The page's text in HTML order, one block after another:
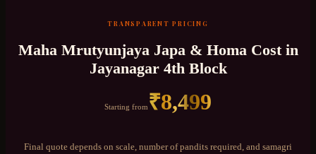
TRANSPARENT PRICING
Maha Mrutyunjaya Japa & HomaCost in
Jayanagar 4th Block
Starting from₹8,499
Final quote depends on scale, number of pandits required, and samagri